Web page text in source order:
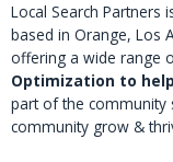
Local Search Partners
based in Orange, Los
offering a wide range
Optimization to
part of the community
community grow &